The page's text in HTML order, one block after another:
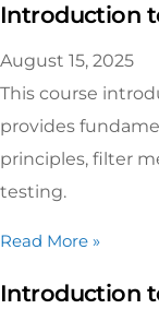
Introduction
August 15, 2025
This course
provides
principles, filter
testing.
Read More »
Introduction